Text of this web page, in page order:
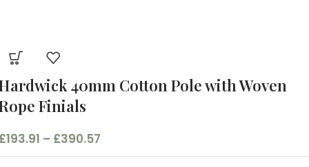
40mm Cotton Pole with Woven
Finials
193.91 – £390.57